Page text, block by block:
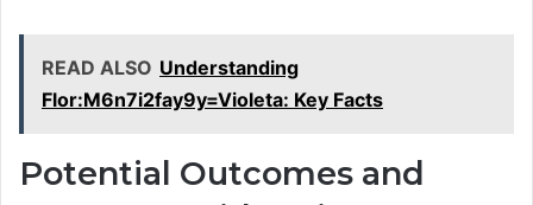
READ ALSO Understanding
Flor:M6n7i2fay9y=Violeta: Key Facts
Potential Outcomes and